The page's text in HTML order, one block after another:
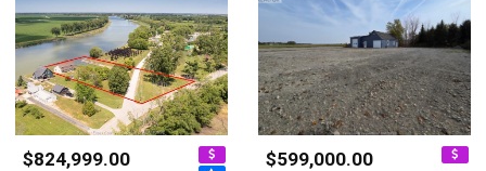
$824,999.00
$599,000.00